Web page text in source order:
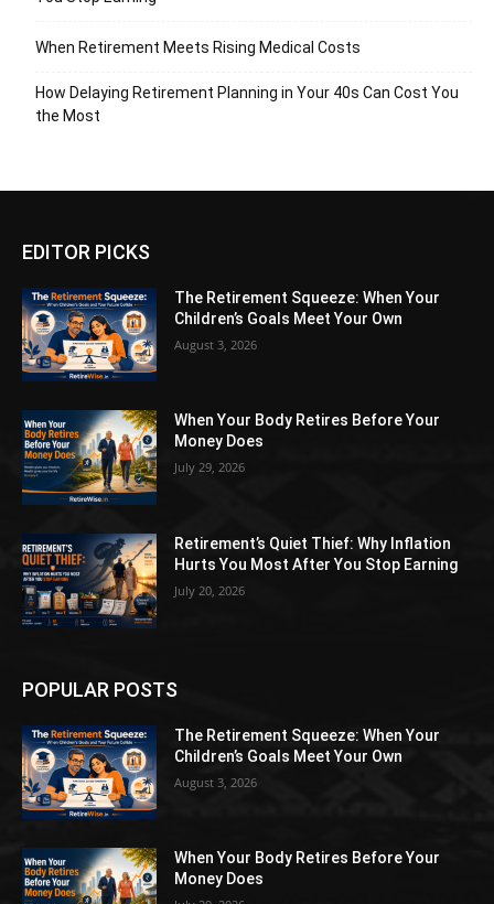
When Retirement Meets Rising Medical Costs
How Delaying Retirement Planning in Your 40s Can Cost You
the Most
EDITOR PICKS
The Retirement Squeeze: When Your
Children’s Goals Meet Your Own
August 3, 2026
When Your Body Retires Before Your
Money Does
July 29, 2026
Retirement’s Quiet Thief: Why Inflation
Hurts You Most After You Stop Earning
July 20, 2026
POPULAR POSTS
The Retirement Squeeze: When Your
Children’s Goals Meet Your Own
August 3, 2026
When Your Body Retires Before Your
Money Does